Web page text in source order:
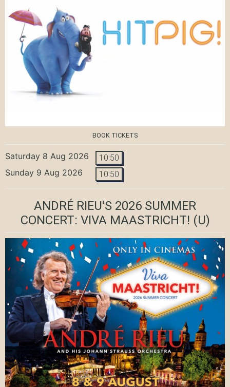
BOOK TICKETS
Saturday 8 Aug 2026 10:50
Sunday 9 Aug 2026 10:50
ANDRÉ RIEU'S 2026 SUMMER
CONCERT: VIVA MAASTRICHT! (U)